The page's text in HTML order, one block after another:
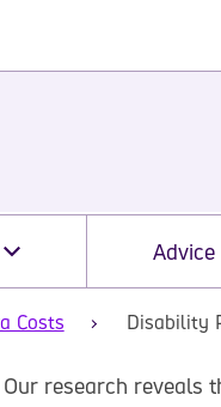
Costs Disability
Our research reveals